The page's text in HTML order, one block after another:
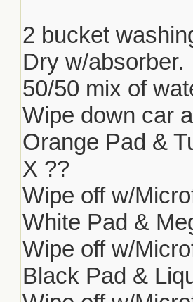
2 bucket
Dry w/absorber.
50/50 mix of
Wipe down car
Orange Pad &
X ??
Wipe off w/
White Pad &
Wipe off w/
Black Pad &